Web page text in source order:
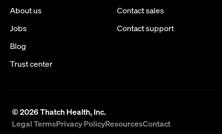
About us
Jobs
Blog
Trust center
Contact sales
Contact support
©2026Thatch Health, Inc.
Legal TermsPrivacy PolicyResourcesContact